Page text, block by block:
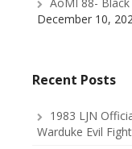
December 10,
Recent Posts
1983 LJN
Warduke Evil